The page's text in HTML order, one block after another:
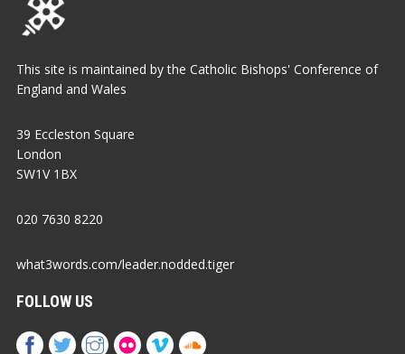
This site is maintained by the Catholic Bishops' Conference of
England and Wales
39 Eccleston Square
London
SW1V 1BX
020 7630 8220
what3words.com/leader.nodded.tiger
FOLLOW US